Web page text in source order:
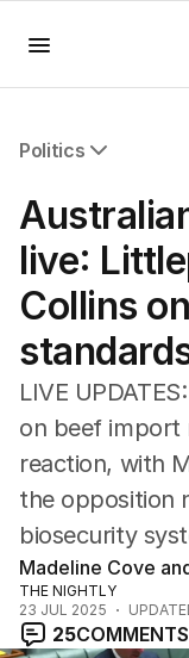
Politics
Federal Election
Australia
US Politics
World
live:
Collins
LIVE
on beef import
reaction, with
the opposition
biosecurity
Madeline Cove
THE NIGHTLY
23 JUL 2025
25COMMENTS